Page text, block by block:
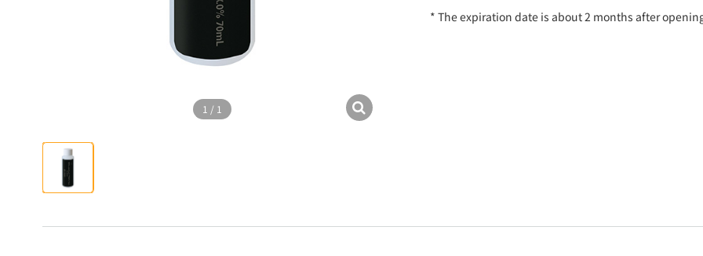
1 / 1
* The expiration date is about 2 months after